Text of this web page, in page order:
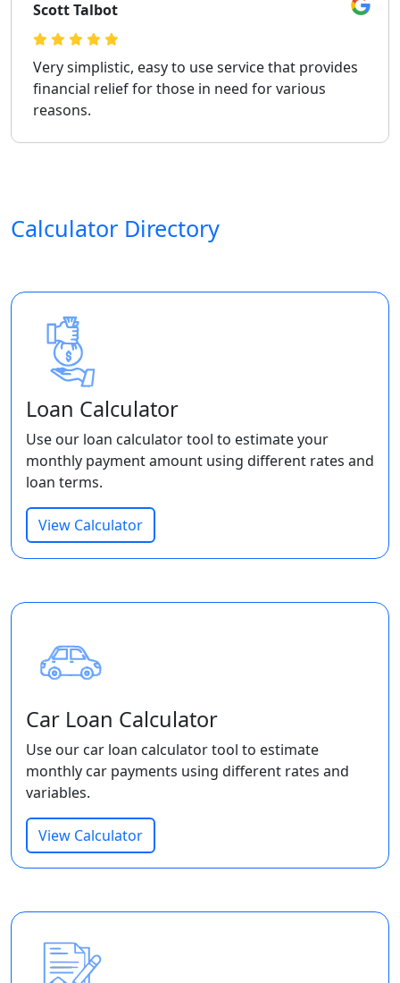
Scott Talbot
Very simplistic, easy to use service that provides
financial relief for those in need for various
reasons.
Calculator Directory
Loan Calculator
Use our loan calculator tool to estimate your
monthly payment amount using different rates and
loan terms.
View Calculator
Car Loan Calculator
Use our car loan calculator tool to estimate
monthly car payments using different rates and
variables.
View Calculator